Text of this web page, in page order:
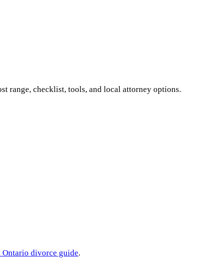
range, checklist, tools, and local attorney options.
Ontario divorce guide.